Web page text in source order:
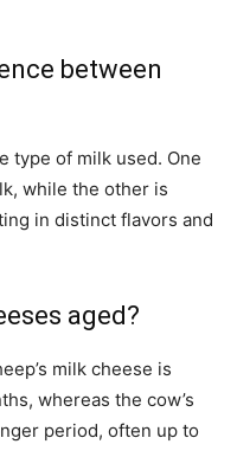
between
type of milk used. One
while the other is
in distinct flavors and
aged?
milk cheese is
whereas the cow’s
period, often up to